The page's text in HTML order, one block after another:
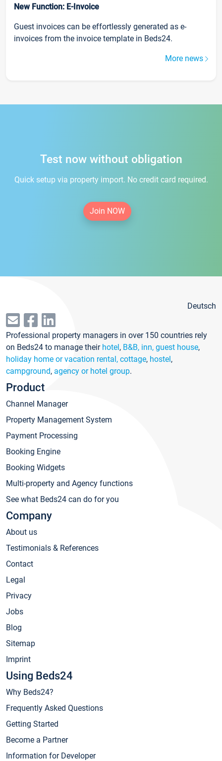
New Function: E-Invoice
Guest invoices can be effortlessly generated as e-
invoices from the invoice template in Beds24.
More news
Test now without obligation
Quick setup via property import. No credit card required.
Join NOW
Deutsch
Professional property managers in over 150 countries rely
on Beds24 to manage their hotel, B&B, inn, guest house,
holiday home or vacation rental, cottage, hostel,
campground, agency or hotel group.
Product
Channel Manager
Property Management System
Payment Processing
Booking Engine
Booking Widgets
Multi-property and Agency functions
See what Beds24 can do for you
Company
About us
Testimonials & References
Contact
Legal
Privacy
Jobs
Blog
Sitemap
Imprint
Using Beds24
Why Beds24?
Frequently Asked Questions
Getting Started
Become a Partner
Information for Developer